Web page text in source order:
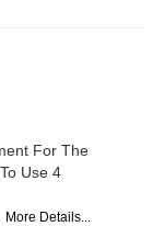
For The
Use 4
More Details...